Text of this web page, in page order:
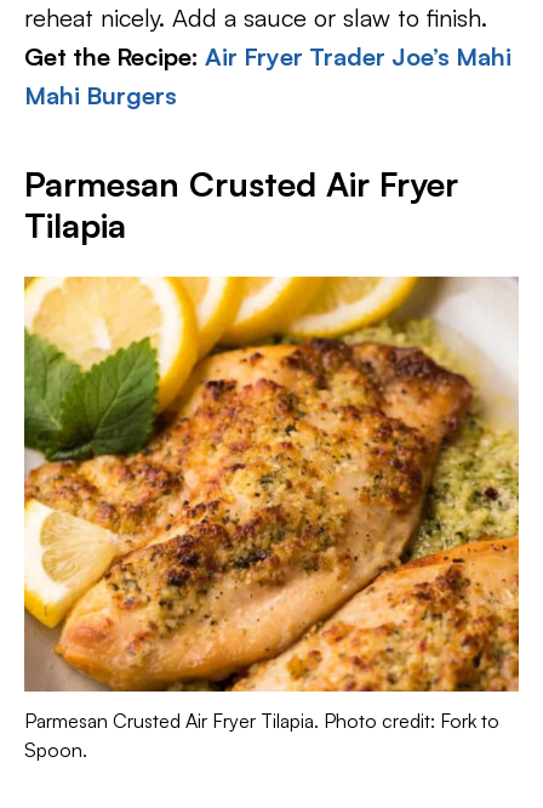
reheat nicely. Add a sauce or slaw to finish.
Get the Recipe: Air Fryer Trader Joe’s Mahi
Mahi Burgers
Parmesan Crusted Air Fryer
Tilapia
Parmesan Crusted Air Fryer Tilapia. Photo credit: Fork to
Spoon.